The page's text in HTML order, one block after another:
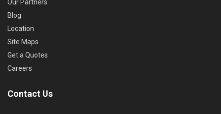
Our Partners
Blog
Location
Site Maps
Get a Quotes
Careers
Contact Us